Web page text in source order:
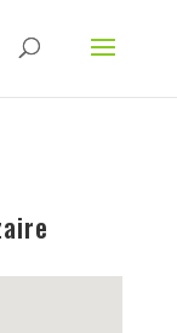
'GTM-TFCVLFN');